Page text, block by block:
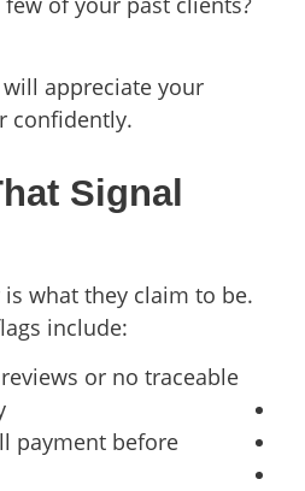
appreciate your
confidently.
Signal
what they claim to be.
include:
or no traceable
payment before